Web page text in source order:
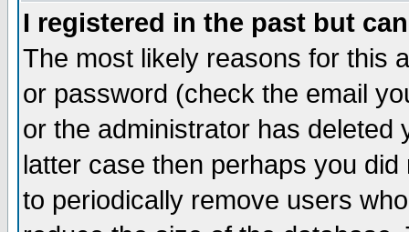
I registered in the past but
The most likely reasons for this
or password (check the email
or the administrator has
latter case then perhaps you
to periodically remove users